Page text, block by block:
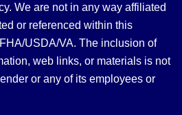
We are not in any way affiliated
or referenced within this
USDA/VA. The inclusion of
web links, or materials is not
or any of its employees or